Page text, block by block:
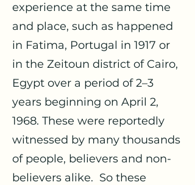
experience at the same time
and place, such as happened
in Fatima, Portugal in 1917 or
in the Zeitoun district of Cairo,
Egypt over a period of 2–3
years beginning on April 2,
1968. These were reportedly
witnessed by many thousands
of people, believers and non-
believers alike. So these